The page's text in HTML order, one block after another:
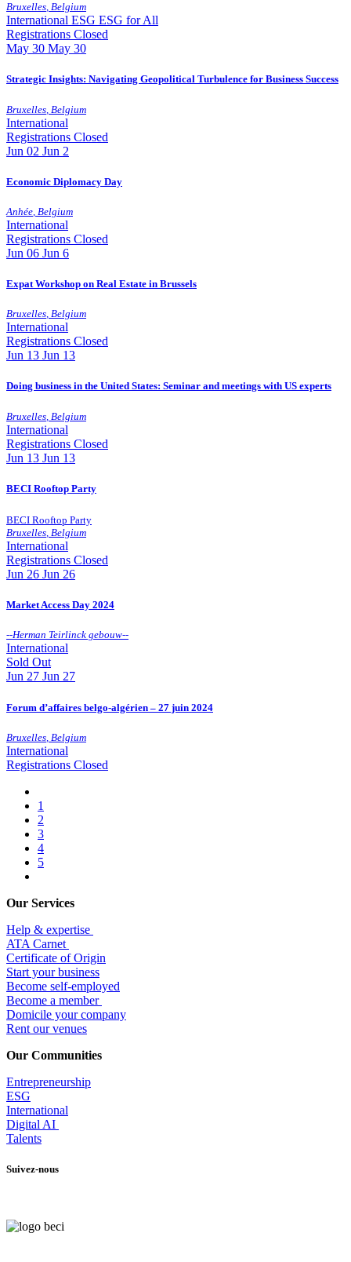
Bruxelles, Belgium
International ESG ESG for All
Registrations Closed
May 30 May 30
Strategic Insights: Navigating Geopolitical Turbulence for Business Success
Bruxelles Belgium
International
Registrations Closed
Jun 02 Jun 2
Economic Diplomacy Day
Anhée Belgium
International
Registrations Closed
Jun 06 Jun 6
Expat Workshop on Real Estate in Brussels
Bruxelles, Belgium
International
Registrations Closed
Jun 13 Jun 13
Doing business in the United States: Seminar and meetings with US experts
Bruxelles Belgium
International
Registrations Closed
Jun 13 Jun 13
BECI Rooftop Party
BECI Rooftop Party
Bruxelles, Belgium
International
Registrations Closed
Jun 26 Jun 26
Market Access Day 2024
--Herman Teirlinck gebouw--
International
Sold Out
Jun 27 Jun 27
Forum d’affaires belgo-algérien – 27 juin 2024
Bruxelles Belgium
International
Registrations Closed
1
2
3
4
5
Our Services
Help & expertise
​ATA Carnet
Certificate of Origin
Start your business
Become self-employed
Become a member
​Domicile your company
Rent our venues
Our Communities
Entrepreneurship
ESG
International
Digital AI
Talents
Suivez-nous